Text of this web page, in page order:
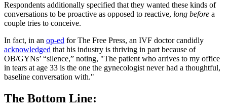
Respondents additionally specified that they wanted these kinds of
conversations to be proactive as opposed to reactive, long before a
couple tries to conceive.
In fact, in an op-ed for The Free Press, an IVF doctor candidly
acknowledged that his industry is thriving in part because of
OB/GYNs’ “silence,” noting, "The patient who arrives to my office
in tears at age 33 is the one the gynecologist never had a thoughtful,
baseline conversation with."
The Bottom Line: